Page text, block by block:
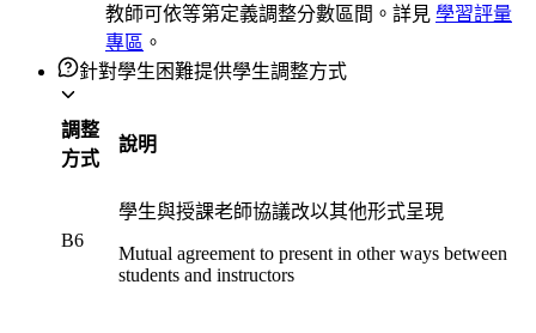
教師可依等第定義調整分數區間。詳見 學習評量
專區 。
針對學生困難提供學生調整方式
調整
方式
說明
B6
學生與授課老師協議改以其他形式呈現
Mutual agreement to present in other ways between
students and instructors